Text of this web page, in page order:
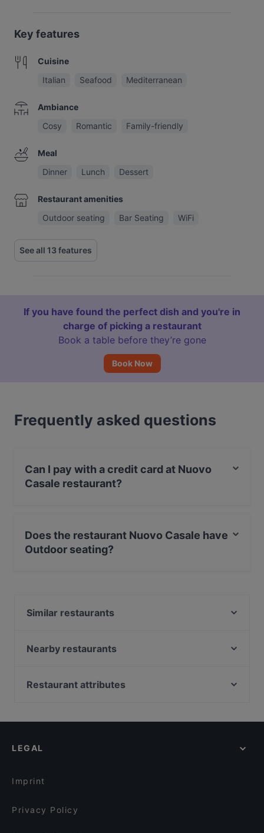
Key features
Cuisine
Italian
Seafood Mediterranean
Ambiance
Cosy
Romantic Family-friendly
Meal
Dinner
Lunch Dessert
Restaurant amenities
Outdoor seating
Bar Seating WiFi
See all 13 features
If you have found the perfect dish and you're in
charge of picking a restaurant
Book a table before they’re gone
Book Now
Frequently asked questions
Can I pay with a credit card at Nuovo
Casale restaurant?
Does the restaurant Nuovo Casale have
Outdoor seating?
Similar restaurants
Meraki - Griechisches Restaurant
La Boom
Mahun Restaurant
Nearby restaurants
Goa Restaurant
Zum Dürnbräu
L'Incontro
Restaurant attributes
Restaurants For Groups in Munich
LEGAL
Imprint
Privacy Policy